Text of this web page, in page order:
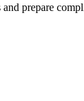
prepare